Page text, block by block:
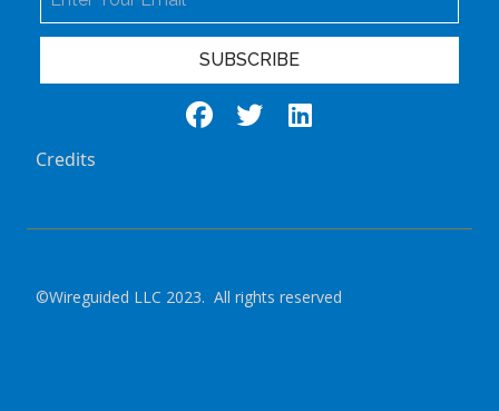
SUBSCRIBE
Credits
©Wireguided LLC 2023. All rights reserved